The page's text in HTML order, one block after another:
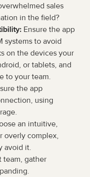
sales
in the field?
Ensure the app
systems to avoid
on the devices your
or tablets, and
to your team.
the app
using
an intuitive,
overly complex,
avoid it.
team, gather